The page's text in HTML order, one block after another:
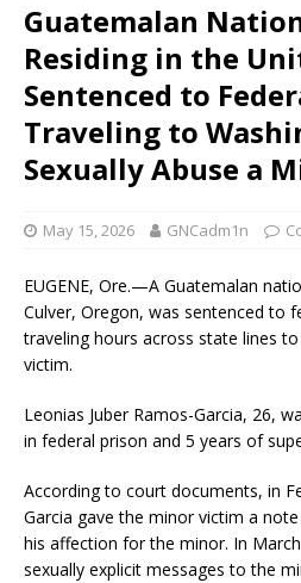
Guatemalan
Residing in the
Sentenced to
Traveling to
Sexually Abuse a
May 15, 2026 GNCadm1n
EUGENE, Ore.—A Guatemalan
Culver, Oregon, was sentenced to
traveling hours across state lines
victim.
Leonias Juber Ramos-Garcia, 26,
in federal prison and 5 years of
According to court documents, in
Garcia gave the minor victim a
his affection for the minor. In
sexually explicit messages to the